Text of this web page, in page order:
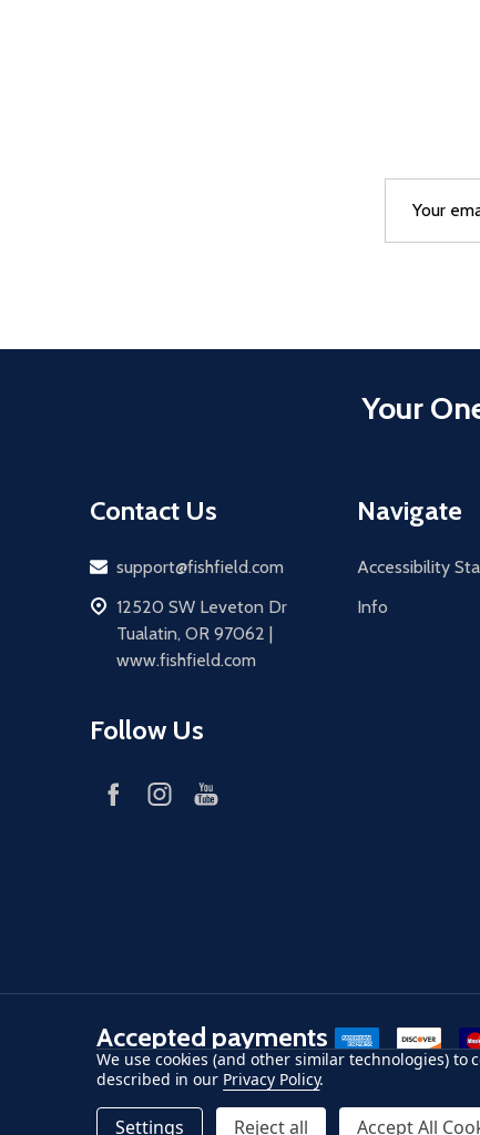
Address
Your
Contact Us
Email
support@fishfield.com
address
12520 SW Leveton Dr
Tualatin, OR 97062 |
www.fishfield.com
Follow Us
Navigate
Accessibility
Info
Accepted payments American Express
Discover
2026Fish-Field.
We use cookies (and other similar technologies)
described in our Privacy Policy.
Settings Reject all Accept All